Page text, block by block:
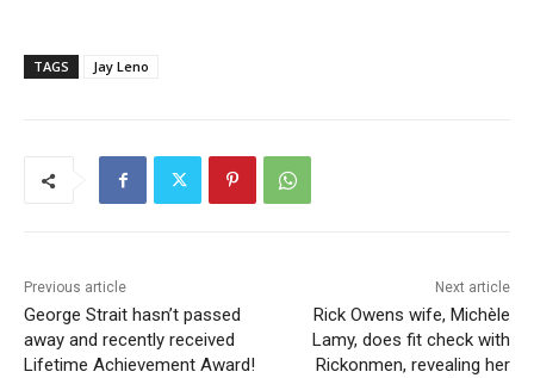
TAGS Jay Leno
Previous article
George Strait hasn’t passed
away and recently received
Lifetime Achievement Award!
Next article
Rick Owens wife, Michèle
Lamy, does fit check with
Rickonmen, revealing her